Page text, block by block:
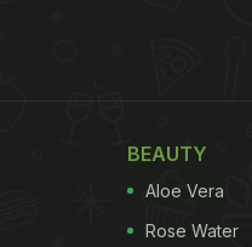
BEAUTY
Aloe Vera
Rose Water